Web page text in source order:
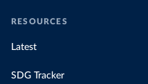
RESOURCES
Latest
SDG Tracker